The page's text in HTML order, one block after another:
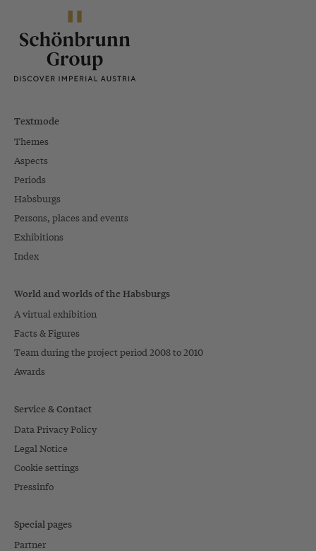
Textmode
Themes
Aspects
Periods
Habsburgs
Persons, places and events
Exhibitions
Index
World and worlds of the Habsburgs
A virtual exhibition
Facts & Figures
Team during the project period 2008 to 2010
Awards
Service & Contact
Data Privacy Policy
Legal Notice
Cookie settings
Pressinfo
Special pages
Partner